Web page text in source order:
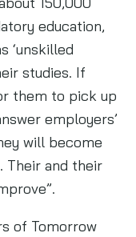
education,
‘unskilled
studies. If
them to pick up
employers’
will become
Their and their
of Tomorrow